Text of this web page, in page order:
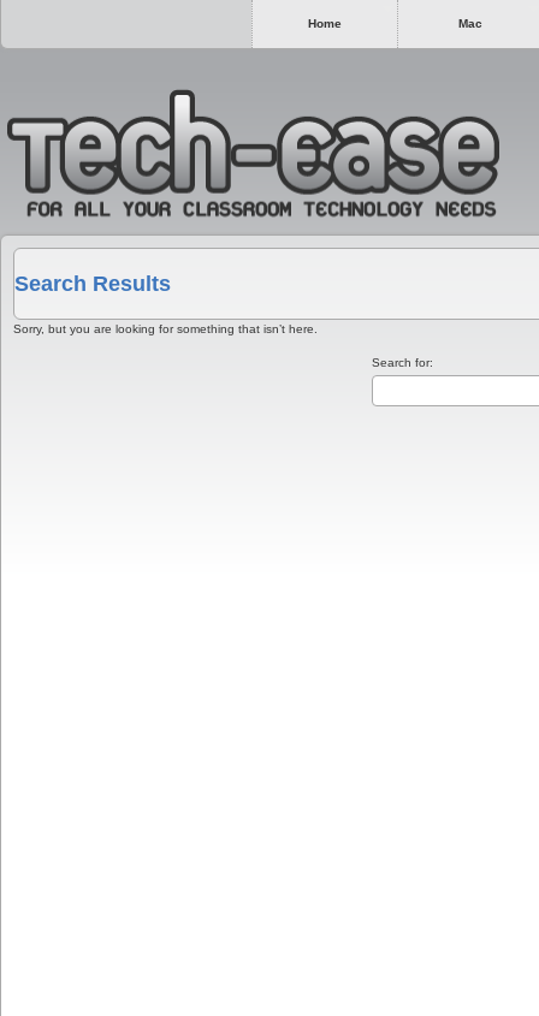
Home Mac
Search Results
Sorry, but you are looking for something that isn’t here.
Search for: